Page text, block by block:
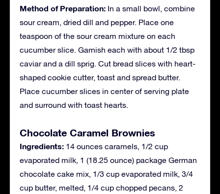
Method of Preparation: In a small bowl, combine
sour cream, dried dill and pepper. Place one
teaspoon of the sour cream mixture on each
cucumber slice. Garnish each with about 1/2 tbsp
caviar and a dill sprig. Cut bread slices with heart-
shaped cookie cutter, toast and spread butter.
Place cucumber slices in center of serving plate
and surround with toast hearts.
Chocolate Caramel Brownies
Ingredients: 14 ounces caramels, 1/2 cup
evaporated milk, 1 (18.25 ounce) package German
chocolate cake mix, 1/3 cup evaporated milk, 3/4
cup butter, melted, 1/4 cup chopped pecans, 2